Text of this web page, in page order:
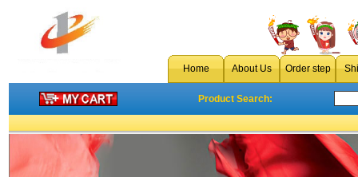
Home About Us Order step
Product Search: